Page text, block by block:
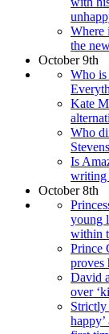
Where
the
October 9th
Who is
Kate
Who
Stevens
Is
writing
October 8th
young
within
Prince
proves
David
over
Strictly